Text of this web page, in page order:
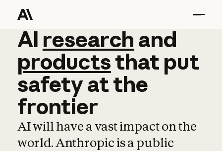
AI research and
AI research and
productsthat put
safetyatthe
frontier
AI will have a vast impact on the
world. Anthropic is a public